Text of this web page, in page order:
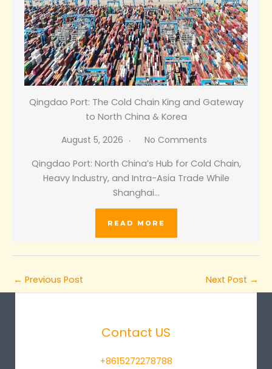
Qingdao Port: The Cold Chain King and Gateway
to North China & Korea
August 5, 2026
No Comments
Qingdao Port: North China’s Hub for Cold Chain,
Heavy Industry, and Intra-Asia Trade While
Shanghai…
READ MORE
← Previous Post Next Post →
Contact US
+8615272278788